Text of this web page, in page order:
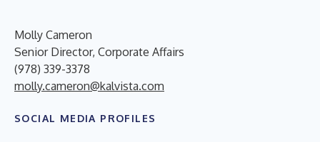
Molly Cameron
Senior Director, Corporate Affairs
(978) 339-3378
molly.cameron@kalvista.com
SOCIAL MEDIA PROFILES